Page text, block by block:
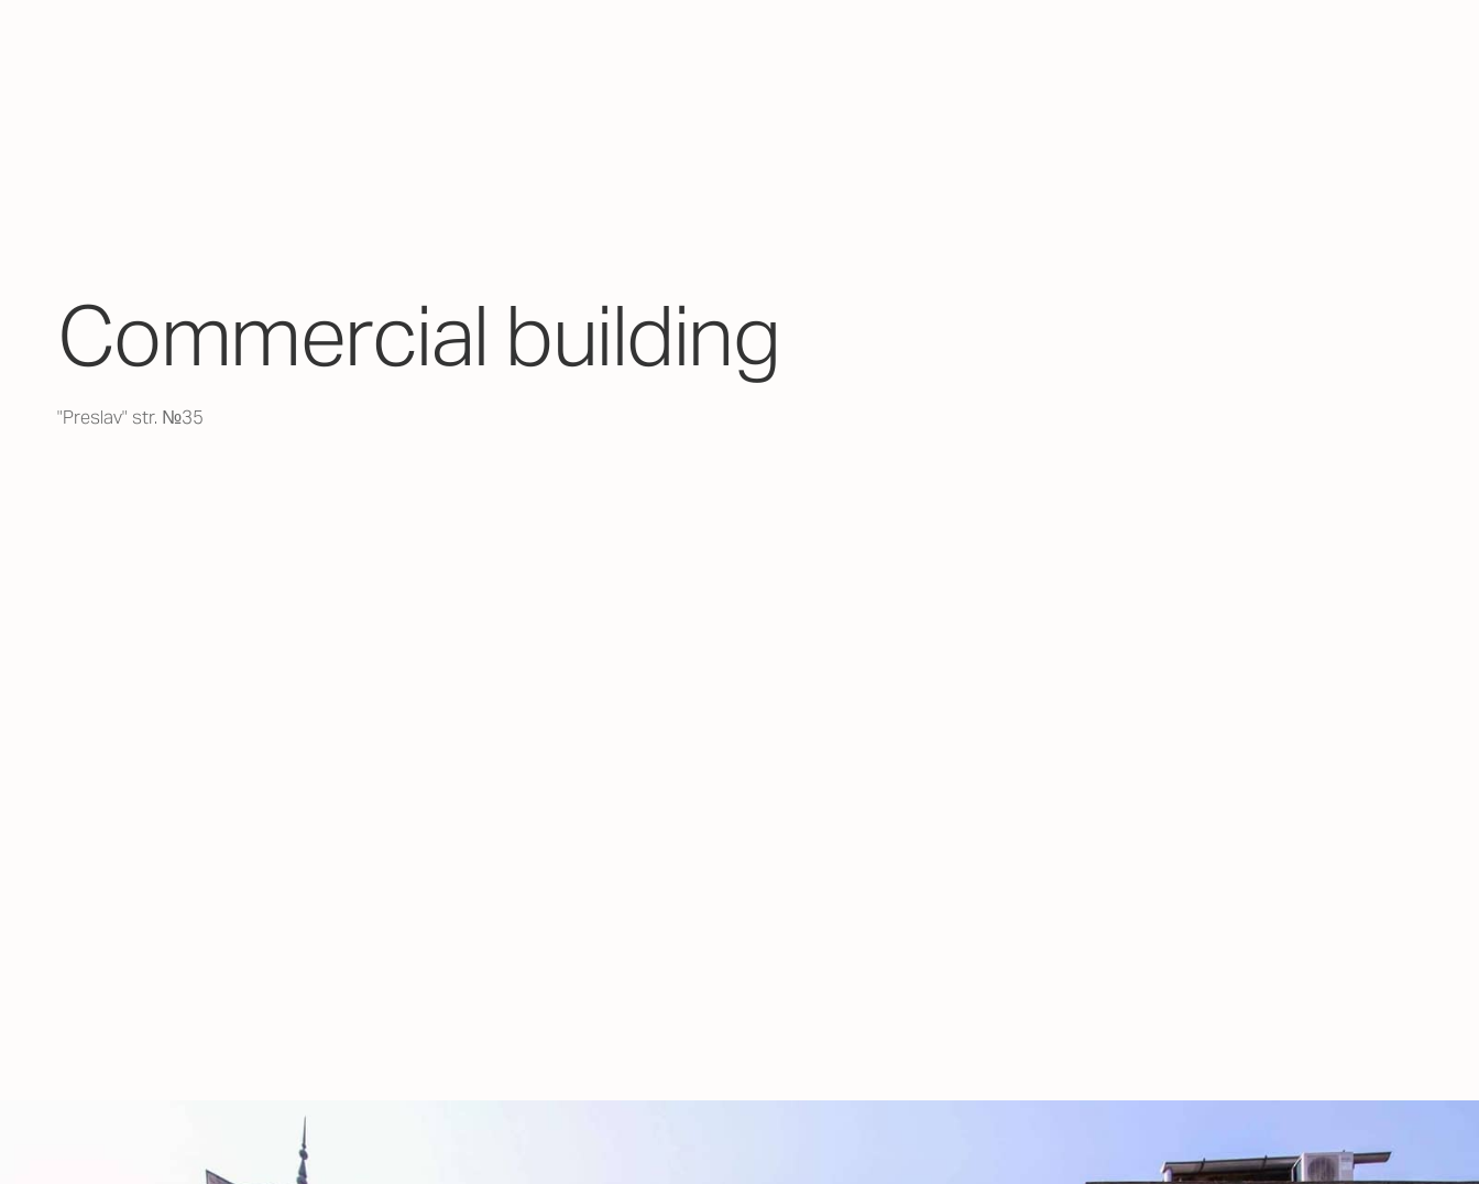
Commercial building
"Preslav" str. №35